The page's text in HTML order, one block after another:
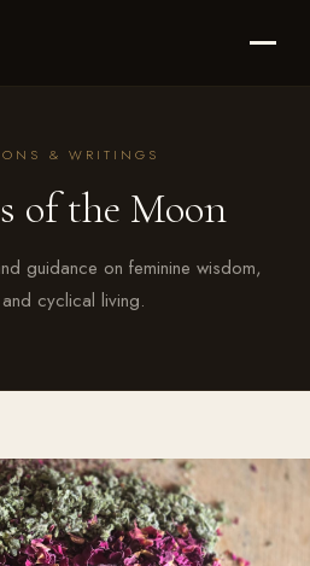
& WRITINGS
of the Moon
guidance on feminine wisdom,
cyclical living.